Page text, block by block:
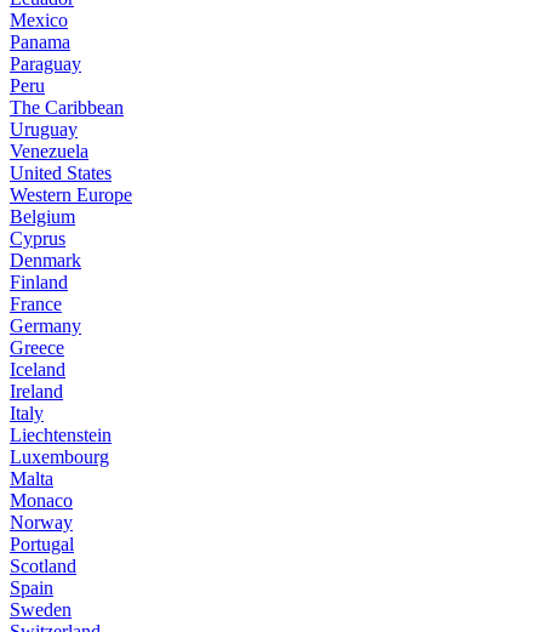
Mexico
Panama
Paraguay
Peru
The Caribbean
Uruguay
Venezuela
United States
Western Europe
Belgium
Cyprus
Denmark
Finland
France
Germany
Greece
Iceland
Ireland
Italy
Liechtenstein
Luxembourg
Malta
Monaco
Norway
Portugal
Scotland
Spain
Sweden